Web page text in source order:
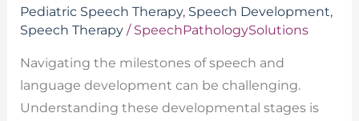
Pediatric Speech Therapy, Speech Development,
Speech Therapy/ SpeechPathologySolutions
Navigating the milestones of speech and
language development can be challenging.
Understanding these developmental stages is